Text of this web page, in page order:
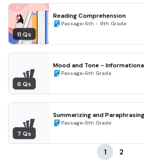
11 Qs
Reading Comprehension
Passage•6th - 8th Grade
6 Qs
Mood and Tone -
Passage•6th Grade
7 Qs
Summarizing and
Grade 6
Passage•6th Grade
1 2